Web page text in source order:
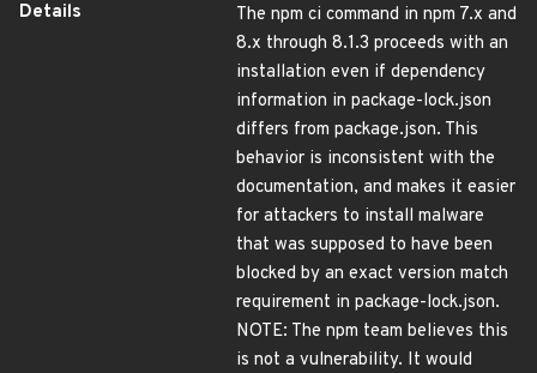
Details
The npm ci command in npm 7.x and
8.x through 8.1.3 proceeds with an
installation even if dependency
information in package-lock.json
differs from package.json. This
behavior is inconsistent with the
documentation, and makes it easier
for attackers to install malware
that was supposed to have been
blocked by an exact version match
requirement in package-lock.json.
NOTE: The npm team believes this
is not a vulnerability. It would